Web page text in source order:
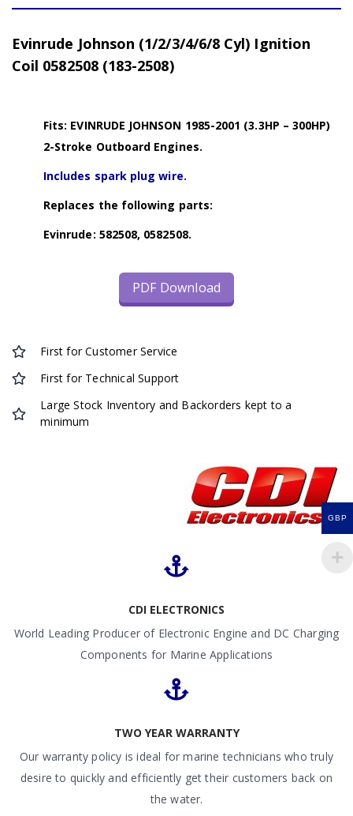
Evinrude Johnson (1/2/3/4/6/8 Cyl) Ignition
Coil 0582508 (183-2508)
Fits: EVINRUDE JOHNSON 1985-2001 (3.3HP – 300HP)
2-Stroke Outboard Engines.
Includes spark plug wire.
Replaces the following parts:
Evinrude: 582508, 0582508.
PDF Download
First for Customer Service
First for Technical Support
Large Stock Inventory and Backorders kept to a
minimum
CDI ELECTRONICS
World Leading Producer of Electronic Engine and DC Charging
Components for Marine Applications
TWO YEAR WARRANTY
Our warranty policy is ideal for marine technicians who truly
desire to quickly and efficiently get their customers back on
the water.
GBP